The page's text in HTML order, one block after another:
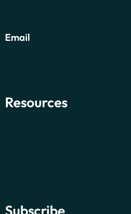
Email
Resources
Subscribe